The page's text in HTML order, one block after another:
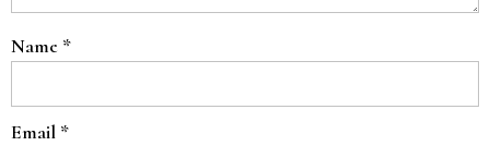
Name *
Email *